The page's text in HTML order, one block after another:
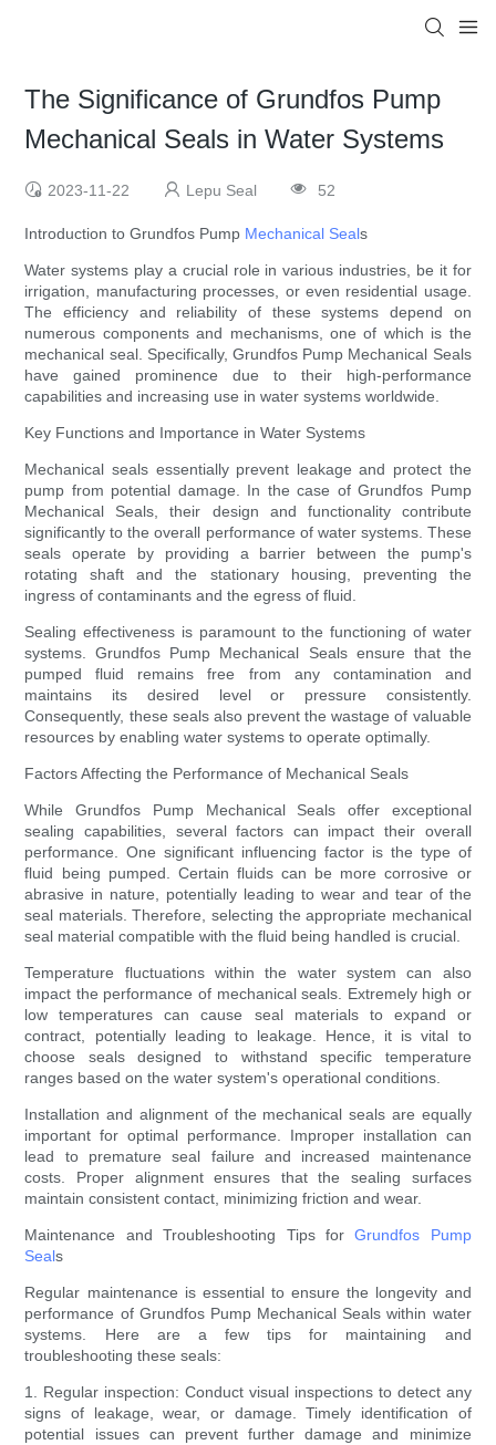
The Significance of Grundfos Pump
Mechanical Seals in Water Systems
2023-11-22 Lepu Seal 52
Introduction to Grundfos Pump Mechanical Seals
Water systems play a crucial role in various industries, be it for
irrigation, manufacturing processes, or even residential usage.
The efficiency and reliability of these systems depend on
numerous components and mechanisms, one of which is the
mechanical seal. Specifically, Grundfos Pump Mechanical Seals
have gained prominence due to their high-performance
capabilities and increasing use in water systems worldwide.
Key Functions and Importance in Water Systems
Mechanical seals essentially prevent leakage and protect the
pump from potential damage. In the case of Grundfos Pump
Mechanical Seals, their design and functionality contribute
significantly to the overall performance of water systems. These
seals operate by providing a barrier between the pump's
rotating shaft and the stationary housing, preventing the
ingress of contaminants and the egress of fluid.
Sealing effectiveness is paramount to the functioning of water
systems. Grundfos Pump Mechanical Seals ensure that the
pumped fluid remains free from any contamination and
maintains its desired level or pressure consistently.
Consequently, these seals also prevent the wastage of valuable
resources by enabling water systems to operate optimally.
Factors Affecting the Performance of Mechanical Seals
While Grundfos Pump Mechanical Seals offer exceptional
sealing capabilities, several factors can impact their overall
performance. One significant influencing factor is the type of
fluid being pumped. Certain fluids can be more corrosive or
abrasive in nature, potentially leading to wear and tear of the
seal materials. Therefore, selecting the appropriate mechanical
seal material compatible with the fluid being handled is crucial.
Temperature fluctuations within the water system can also
impact the performance of mechanical seals. Extremely high or
low temperatures can cause seal materials to expand or
contract, potentially leading to leakage. Hence, it is vital to
choose seals designed to withstand specific temperature
ranges based on the water system's operational conditions.
Installation and alignment of the mechanical seals are equally
important for optimal performance. Improper installation can
lead to premature seal failure and increased maintenance
costs. Proper alignment ensures that the sealing surfaces
maintain consistent contact, minimizing friction and wear.
Maintenance and Troubleshooting Tips forGrundfos Pump
Seals
Regular maintenance is essential to ensure the longevity and
performance of Grundfos Pump Mechanical Seals within water
systems. Here are a few tips for maintaining and
troubleshooting these seals:
1. Regular inspection: Conduct visual inspections to detect any
signs of leakage, wear, or damage. Timely identification of
potential issues can prevent further damage and minimize